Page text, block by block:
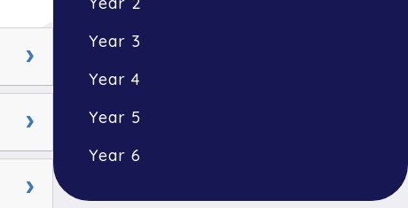
Year 3
Year 4
Year 5
Year 6